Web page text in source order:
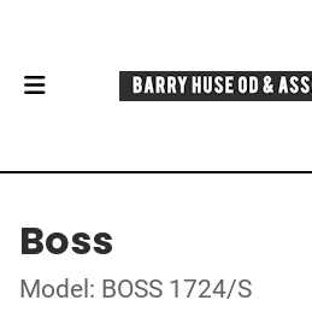
Boss
Model: BOSS 1724/S